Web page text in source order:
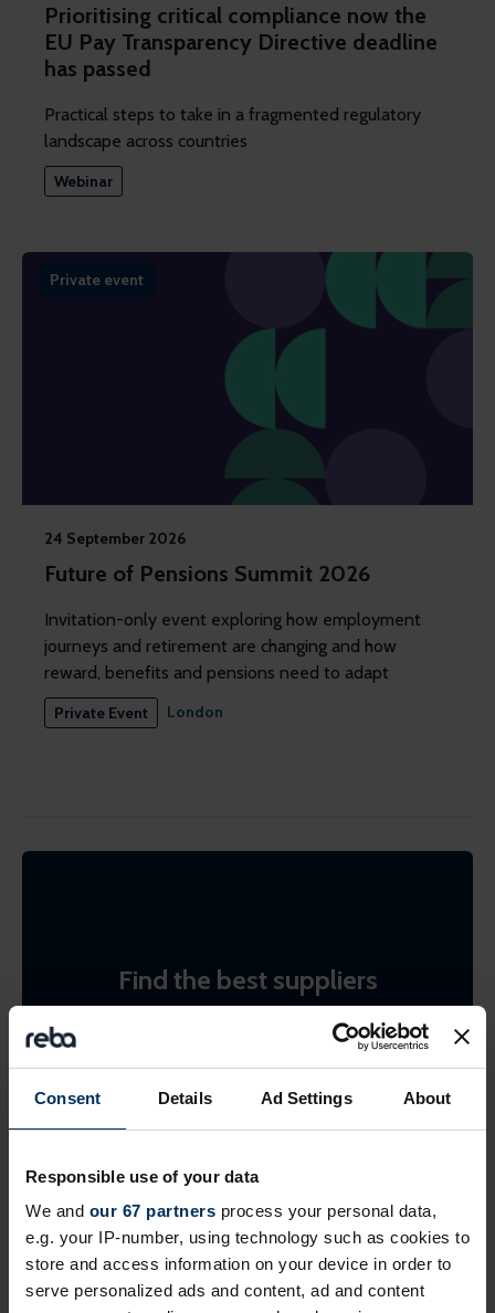
Consent Details Ad Settings About
Responsible use of your data
We and our 67 partners process your personal data,
e.g. your IP-number, using technology such as cookies to
store and access information on your device in order to
serve personalized ads and content, ad and content
Prioritising critical compliance now the
EU Pay Transparency Directive deadline
has passed
Practical steps to take in a fragmented regulatory
landscape across countries
Webinar
Private event
24 September 2026
Future of Pensions Summit 2026
Invitation-only event exploring how employment
journeys and retirement are changing and how
reward, benefits and pensions need to adapt
Private Event London
Find the best suppliers
Search the REBA supplier directory by product or
by company name. Shortlist (bookmark)
interesting ones to come back to later.